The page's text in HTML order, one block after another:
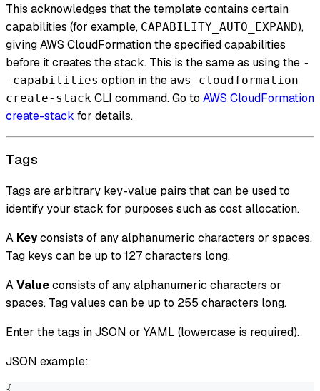
This acknowledges that the template contains certain
capabilities (for example, CAPABILITY_AUTO_EXPAND),
giving AWS CloudFormation the specified capabilities
before it creates the stack. This is the same as using the -
-capabilities option in the aws cloudformation
create-stack CLI command. Go to AWS CloudFormation
create-stack for details.
Tags
Tags are arbitrary key-value pairs that can be used to
identify your stack for purposes such as cost allocation.
A Keyconsists of any alphanumeric characters or spaces.
Tag keys can be up to 127 characters long.
AValueconsists of any alphanumeric characters or
spaces. Tag values can be up to 255 characters long.
Enter the tags in JSON or YAML (lowercase is required).
JSON example: